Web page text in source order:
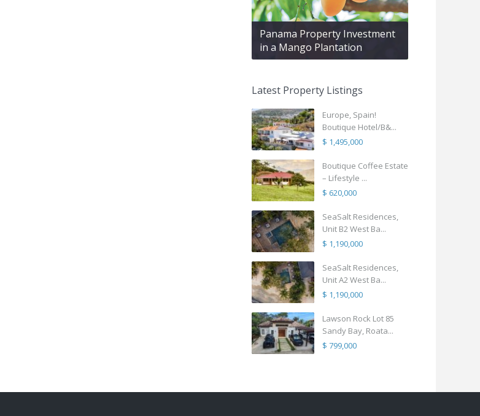
Panama Property Investment
in a Mango Plantation
Latest Property Listings
Europe, Spain!
Boutique Hotel/B&...
$ 1,495,000
Boutique Coffee Estate
– Lifestyle ...
$ 620,000
SeaSalt Residences,
Unit B2 West Ba...
$ 1,190,000
SeaSalt Residences,
Unit A2 West Ba...
$ 1,190,000
Lawson Rock Lot 85
Sandy Bay, Roata...
$ 799,000